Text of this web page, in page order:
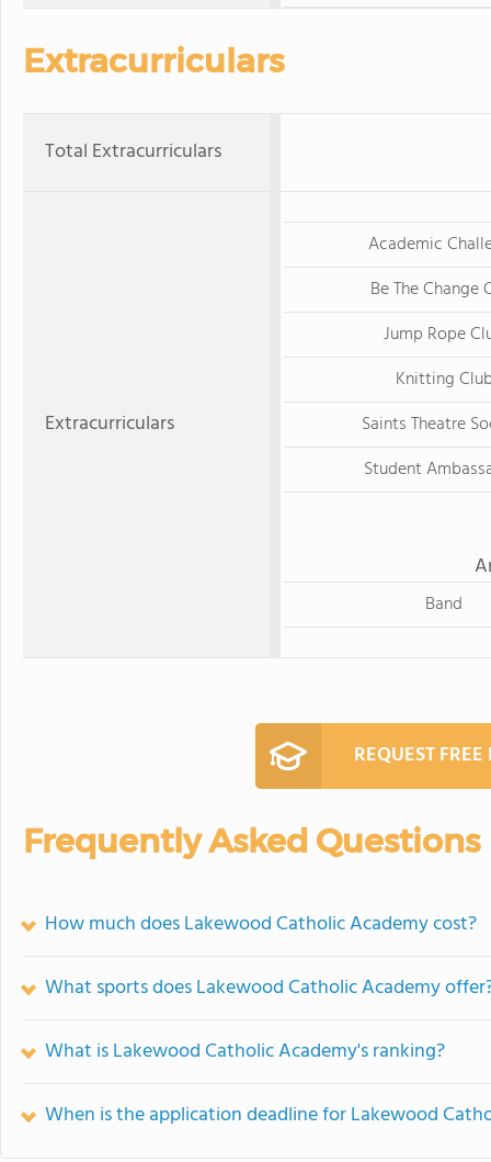
Extracurriculars
Total Extracurriculars
Extracurriculars
Academic
Be The Change
Jump Rope
Knitting
Saints Theatre
Student
Band
REQUEST
Frequently Asked Questions
How much does Lakewood Catholic Academy cost?
What sports does Lakewood Catholic Academy
What is Lakewood Catholic Academy's ranking?
When is the application deadline for Lakewood